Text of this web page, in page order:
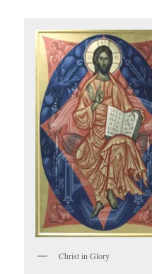
Christ in Glory